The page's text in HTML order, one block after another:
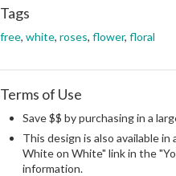
Tags
free, white, roses, flower, floral
Terms of Use
Save $$ by purchasing in a
This design is also available
White on White" link in the
information.